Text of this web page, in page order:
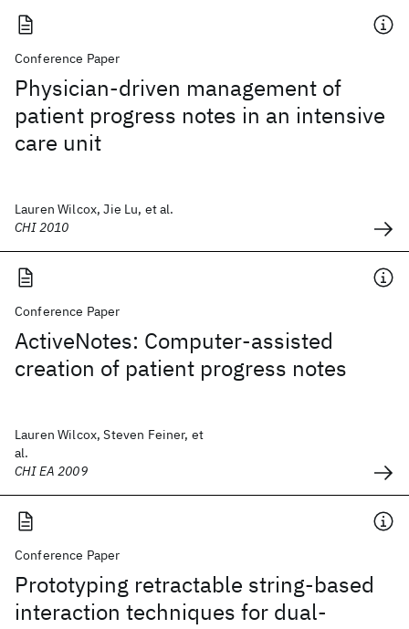
Conference Paper
Physician-driven management of
patient progress notes in an intensive
care unit
Lauren Wilcox, Jie Lu, et al.
CHI 2010
Conference Paper
ActiveNotes: Computer-assisted
creation of patient progress notes
Lauren Wilcox, Steven Feiner, et
al.
CHI EA 2009
Conference Paper
Prototyping retractable string-based
interaction techniques for dual-